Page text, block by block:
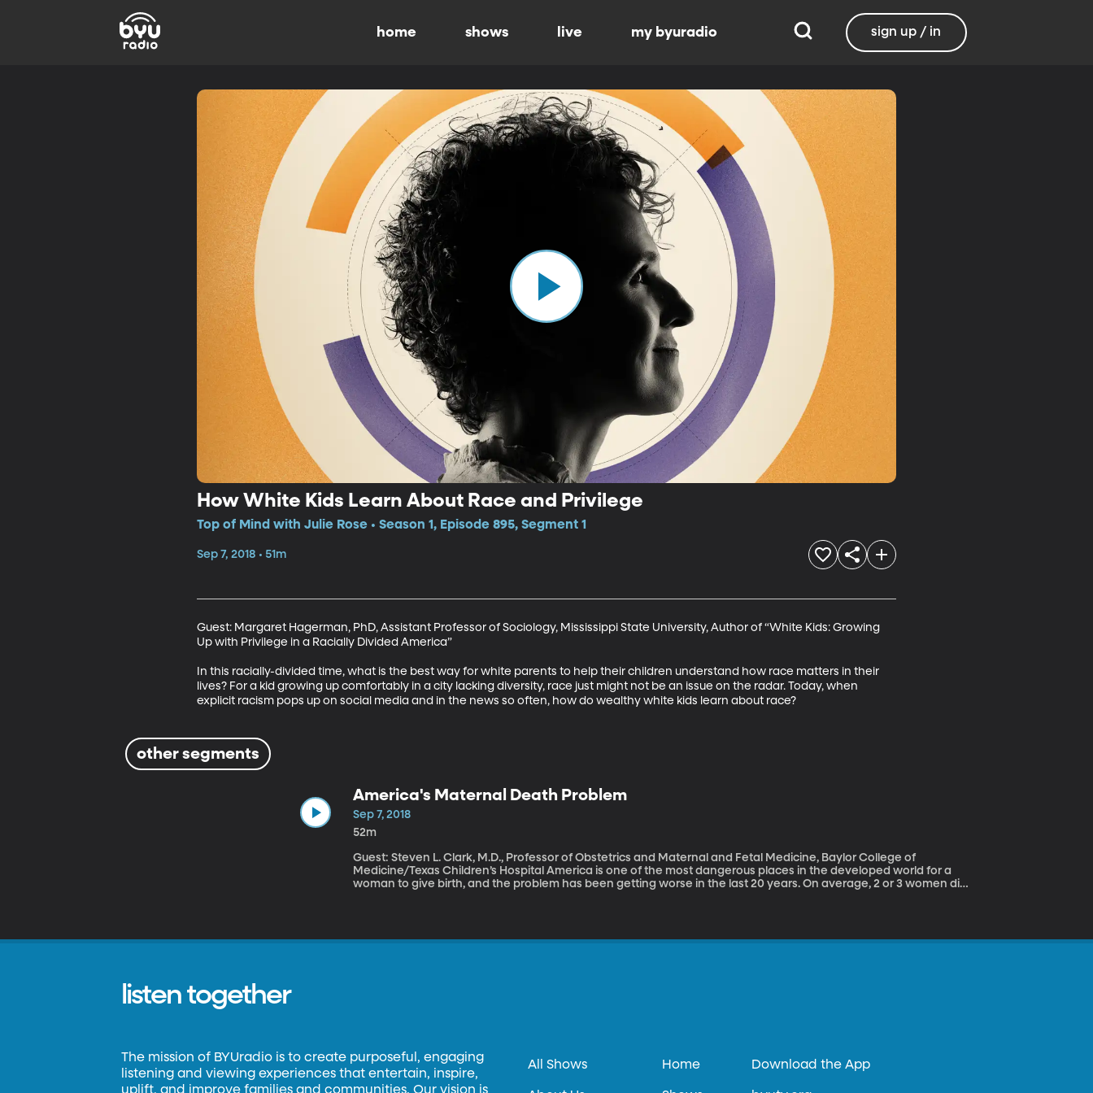
home shows live my byuradio sign up / in
How White Kids Learn About Race and Privilege
Top of Mind with Julie Rose • Season 1, Episode 895, Segment 1
Sep 7, 2018 • 51m
Guest: Margaret Hagerman, PhD, Assistant Professor of Sociology, Mississippi State University, Author of “White Kids: Growing
Up with Privilege in a Racially Divided America”
In this racially-divided time, what is the best way for white parents to help their children understand how race matters in their
lives? For a kid growing up comfortably in a city lacking diversity, race just might not be an issue on the radar. Today, when
explicit racism pops up on social media and in the news so often, how do wealthy white kids learn about race?
other segments
America's Maternal Death Problem
Sep 7, 2018
52m
Guest: Steven L. Clark, M.D., Professor of Obstetrics and Maternal and Fetal Medicine, Baylor College of
Medicine/Texas Children’s Hospital America is one of the most dangerous places in the developed world for a
woman to give birth, and the problem has been getting worse in the last 20 years. On average, 2 or 3 women die
listen together
The mission of BYUradio is to create purposeful, engaging
listening and viewing experiences that entertain, inspire,
All Shows Home Download the App